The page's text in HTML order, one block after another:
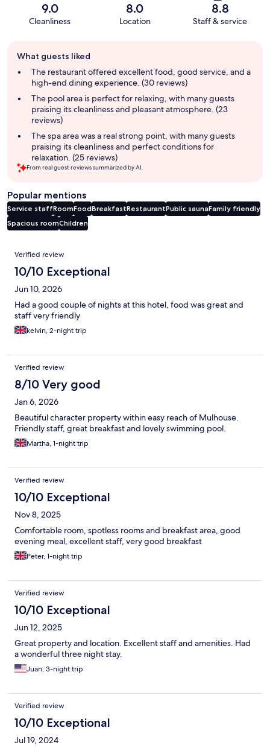
9.0
Cleanliness
8.0
Location
8.8
Staff & service
review
summary
What guests liked
The restaurant offered excellent food, good service, and a
high-end dining experience. (30 reviews)
The pool area is perfect for relaxing, with many guests
praising its cleanliness and pleasant atmosphere. (23
reviews)
The spa area was a real strong point, with many guests
praising its cleanliness and perfect conditions for
relaxation. (25 reviews)
From real guest reviews summarized by AI.
Popular mentions
Service staffRoomFoodBreakfastRestaurantPublic saunaFamily friendly
Spacious roomChildren
Reviews
Verified review
10/10 Exceptional
Jun 10, 2026
Had a good couple of nights at this hotel, food was great and
staff very friendly
kelvin, 2-night trip
Verified review
8/10 Very good
Jan 6, 2026
Beautiful character property within easy reach of Mulhouse.
Friendly staff, great breakfast and lovely swimming pool.
Martha, 1-night trip
Verified review
10/10 Exceptional
Nov 8, 2025
Comfortable room, spotless rooms and breakfast area, good
evening meal, excellent staff, very good breakfast
Peter, 1-night trip
Verified review
10/10 Exceptional
Jun 12, 2025
Great property and location. Excellent staff and amenities. Had
a wonderful three night stay.
Juan, 3-night trip
Verified review
10/10 Exceptional
Jul 19, 2024